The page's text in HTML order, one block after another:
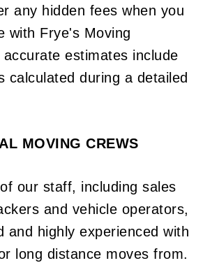
any hidden fees when you
with Frye's Moving
estimates include
calculated during a detailed
MOVING CREWS
our staff, including sales
and vehicle operators,
and highly experienced with
long distance moves from.